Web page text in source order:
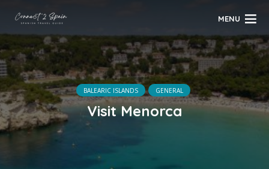
MENU
BALEARIC ISLANDS GENERAL
Visit Menorca